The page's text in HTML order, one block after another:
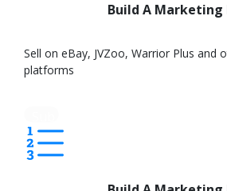
Build A Marketing
Sell on eBay, JVZoo, Warrior Plus and
platforms
text